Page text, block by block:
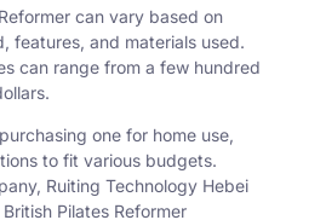
can vary based on
features, and materials used.
can range from a few hundred
one for home use,
to fit various budgets.
Ruiting Technology Hebei
Pilates Reformer